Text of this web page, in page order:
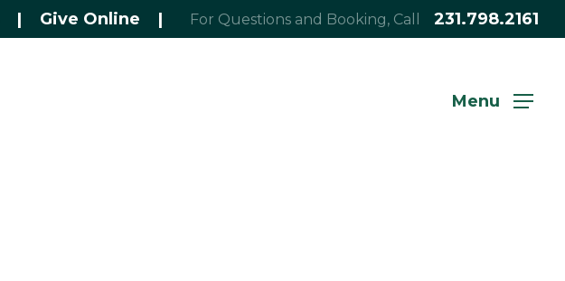
| Give Online | For Questions and Booking, Call 231.798.2161
Menu